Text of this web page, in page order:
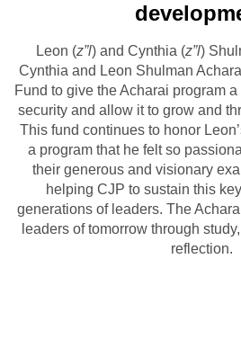
Leon (z”l) and Cynthia (z”l)
Cynthia and Leon Shulman
Fund to give the Acharai program
security and allow it to grow and
This fund continues to honor
a program that he felt so
their generous and visionary
helping CJP to sustain this
generations of leaders. The
leaders of tomorrow through
reflection.